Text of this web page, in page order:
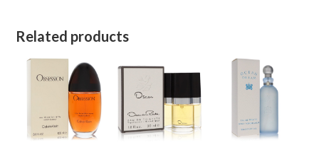
Related products